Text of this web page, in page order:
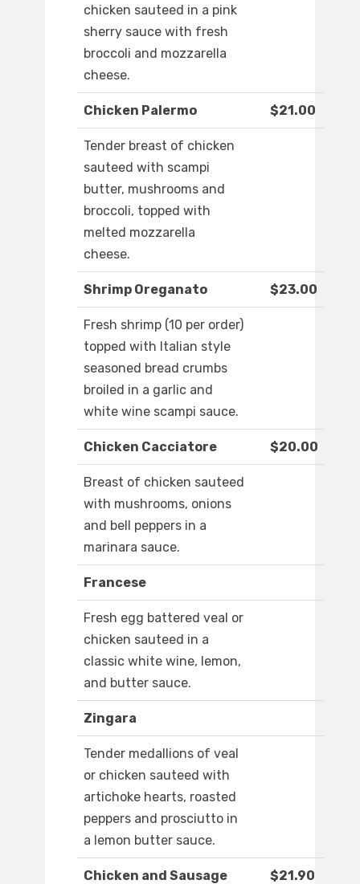
chicken sauteed in a pink
sherry sauce with fresh
broccoli and mozzarella
cheese.
Chicken Palermo $21.00
Tender breast of chicken
sauteed with scampi
butter, mushrooms and
broccoli, topped with
melted mozzarella
cheese.
Shrimp Oreganato $23.00
Fresh shrimp (10 per order)
topped with Italian style
seasoned bread crumbs
broiled in a garlic and
white wine scampi sauce.
Chicken Cacciatore $20.00
Breast of chicken sauteed
with mushrooms, onions
and bell peppers in a
marinara sauce.
Francese
Fresh egg battered veal or
chicken sauteed in a
classic white wine, lemon,
and butter sauce.
Zingara
Tender medallions of veal
or chicken sauteed with
artichoke hearts, roasted
peppers and prosciutto in
a lemon butter sauce.
Chicken and Sausage $21.90